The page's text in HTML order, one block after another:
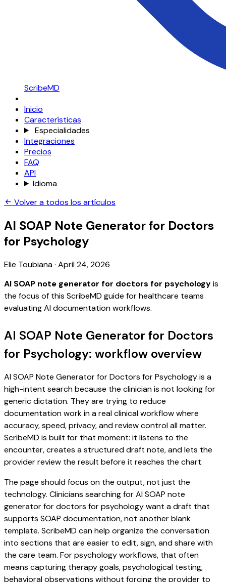
ScribeMD
Inicio
Características
Especialidades
Integraciones
Precios
FAQ
API
Idioma
Volver a todos los artículos
AI SOAP Note Generator for Doctors
for Psychology
Elie Toubiana· April 24, 2026
AI SOAP note generator for doctors for psychologyis
the focus of this ScribeMD guide for healthcare teams
evaluating AI documentation workflows.
AI SOAP Note Generator for Doctors
for Psychology: workflow overview
AI SOAP Note Generator for Doctors for Psychology is a
high-intent search because the clinician is not looking for
generic dictation. They are trying to reduce
documentation work in a real clinical workflow where
accuracy, speed, privacy, and review control all matter.
ScribeMD is built for that moment: it listens to the
encounter, creates a structured draft note, and lets the
provider review the result before it reaches the chart.
The page should focus on the output, not just the
technology. Clinicians searching for AI SOAP note
generator for doctors for psychology want a draft that
supports SOAP documentation, not another blank
template. ScribeMD can help organize the conversation
into sections that are easier to edit, sign, and share with
the care team. For psychology workflows, that often
means capturing therapy goals, psychological testing,
behavioral observations without forcing the provider to